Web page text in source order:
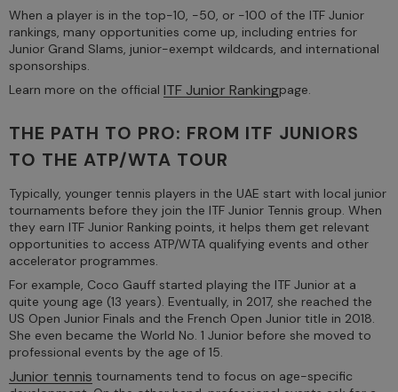
When a player is in the top-10, -50, or -100 of the ITF Junior
rankings, many opportunities come up, including entries for
Junior Grand Slams, junior-exempt wildcards, and international
sponsorships.
Learn more on the official ITF Junior Rankingpage.
THE PATH TO PRO: FROM ITF JUNIORS
TO THE ATP/WTA TOUR
Typically, younger tennis players in the UAE start with local junior
tournaments before they join the ITF Junior Tennis group. When
they earn ITF Junior Ranking points, it helps them get relevant
opportunities to access ATP/WTA qualifying events and other
accelerator programmes.
For example, Coco Gauff started playing the ITF Junior at a
quite young age (13 years). Eventually, in 2017, she reached the
US Open Junior Finals and the French Open Junior title in 2018.
She even became the World No. 1 Junior before she moved to
professional events by the age of 15.
Junior tennis tournaments tend to focus on age-specific